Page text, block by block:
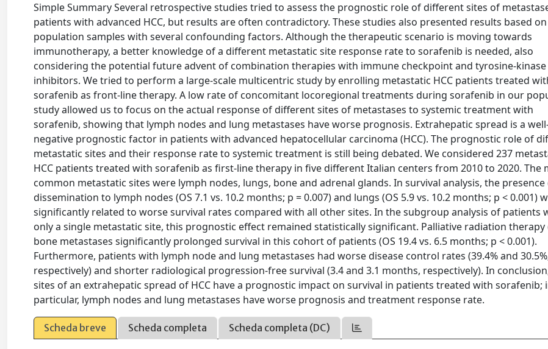
Simple Summary Several retrospective studies tried to assess the prognostic role of different sites of
patients with advanced HCC, but results are often contradictory. These studies also presented results based on
population samples with several confounding factors. Although the therapeutic scenario is moving towards
immunotherapy, a better knowledge of a different metastatic site response rate to sorafenib is needed, also
considering the potential future advent of combination therapies with immune checkpoint and tyrosine-kinase
inhibitors. We tried to perform a large-scale multicentric study by enrolling metastatic HCC patients treated
sorafenib as front-line therapy. A low rate of concomitant locoregional treatments during sorafenib in our
study allowed us to focus on the actual response of different sites of metastases to systemic treatment with
sorafenib, showing that lymph nodes and lung metastases have worse prognosis. Extrahepatic spread is a
negative prognostic factor in patients with advanced hepatocellular carcinoma (HCC). The prognostic role of
metastatic sites and their response rate to systemic treatment is still being debated. We considered 237
HCC patients treated with sorafenib as first-line therapy in five different Italian centers from 2010 to 2020. The
common metastatic sites were lymph nodes, lungs, bone and adrenal glands. In survival analysis, the presence
dissemination to lymph nodes (OS 7.1 vs. 10.2 months; p = 0.007) and lungs (OS 5.9 vs. 10.2 months; p < 0.001)
significantly related to worse survival rates compared with all other sites. In the subgroup analysis of patients
only a single metastatic site, this prognostic effect remained statistically significant. Palliative radiation therapy
bone metastases significantly prolonged survival in this cohort of patients (OS 19.4 vs. 6.5 months; p < 0.001).
Furthermore, patients with lymph node and lung metastases had worse disease control rates (39.4% and
respectively) and shorter radiological progression-free survival (3.4 and 3.1 months, respectively). In
sites of an extrahepatic spread of HCC have a prognostic impact on survival in patients treated with sorafenib;
particular, lymph nodes and lung metastases have worse prognosis and treatment response rate.
Scheda breve Scheda completa Scheda completa (DC)